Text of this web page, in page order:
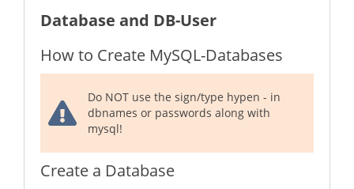
Database and DB-User
How to Create MySQL-Databases
Do NOT use the sign/type hypen - in
dbnames or passwords along with
mysql!
Create a Database